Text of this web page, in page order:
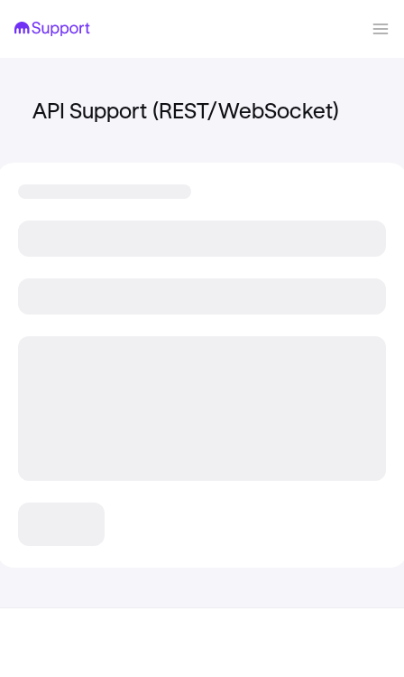
API Support (REST/WebSocket)